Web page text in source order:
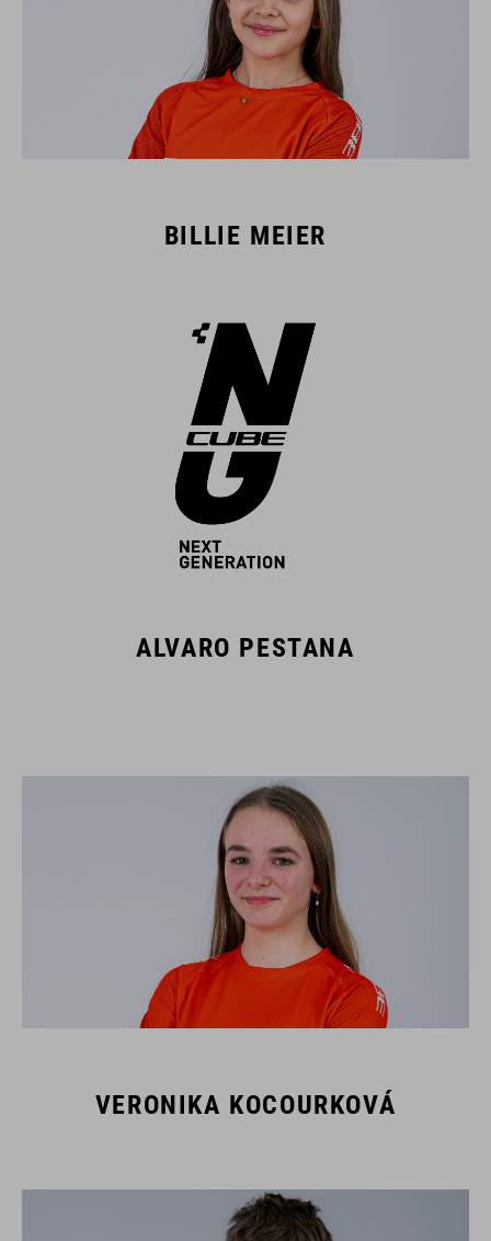
BILLIE MEIER
ALVARO PESTANA
VERONIKA KOCOURKOVÁ